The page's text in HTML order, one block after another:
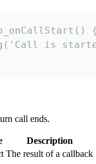
{
is
call ends.
Description
The result of a callback